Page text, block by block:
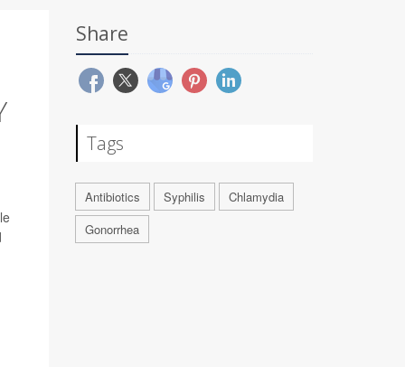
Share
Tags
Antibiotics Syphilis
Chlamydia
Gonorrhea